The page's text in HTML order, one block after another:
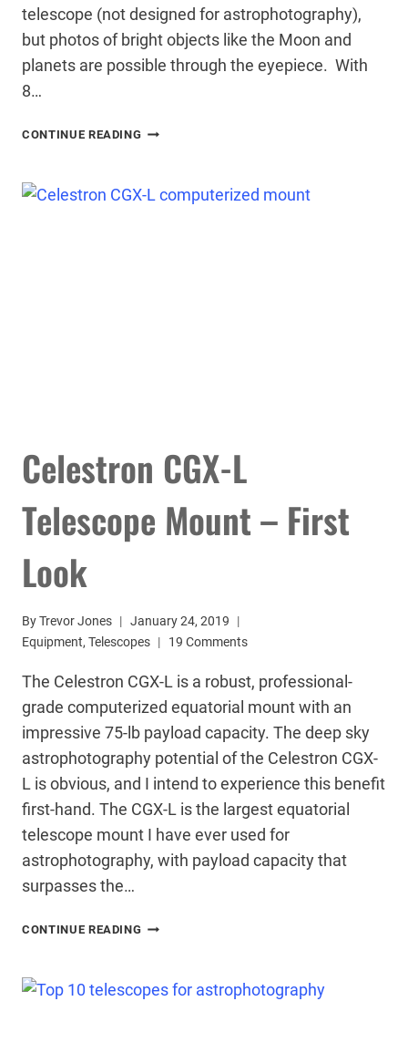
telescope (not designed for astrophotography),
but photos of bright objects like the Moon and
planets are possible through the eyepiece. With
8…
CONTINUE READING CELESTRON
REVIEW
Celestron CGX-L
Telescope Mount – First
Look
ByTrevor Jones
January 24, 2019
Equipment, Telescopes 19 Comments
The Celestron CGX-L is a robust, professional-
grade computerized equatorial mount with an
impressive 75-lb payload capacity. The deep sky
astrophotography potential of the Celestron CGX-
L is obvious, and I intend to experience this benefit
first-hand. The CGX-L is the largest equatorial
telescope mount I have ever used for
astrophotography, with payload capacity that
surpasses the…
CONTINUE READING CELESTRON
MOUNT